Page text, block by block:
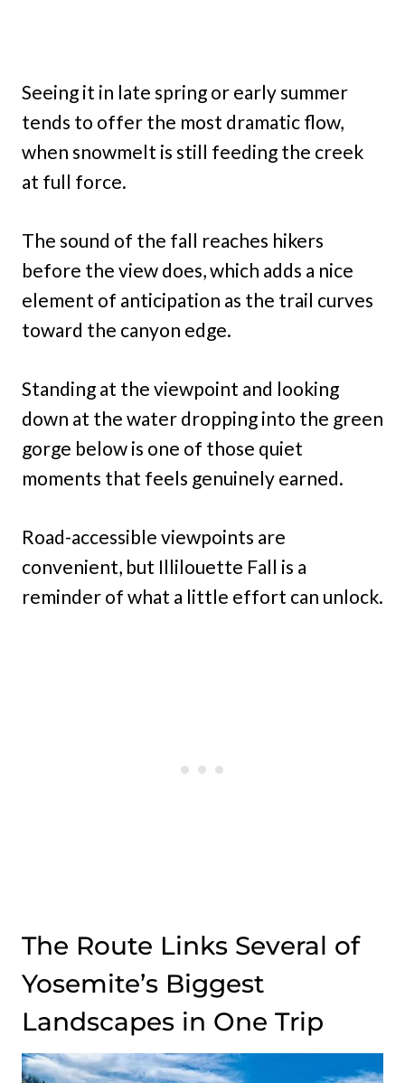
Seeing it in late spring or early summer
tends to offer the most dramatic flow,
when snowmelt is still feeding the creek
at full force.
The sound of the fall reaches hikers
before the view does, which adds a nice
element of anticipation as the trail curves
toward the canyon edge.
Standing at the viewpoint and looking
down at the water dropping into the green
gorge below is one of those quiet
moments that feels genuinely earned.
Road-accessible viewpoints are
convenient, but Illilouette Fall is a
reminder of what a little effort can unlock.
The Route Links Several of
Yosemite’s Biggest
Landscapes in One Trip